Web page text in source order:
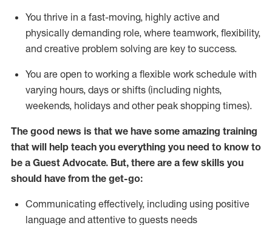
You thrive in a fast-moving, highly active and
physically demanding role, where teamwork, flexibility,
and creative problem solving are key to success.
You are open to working a flexible work schedule with
varying hours, days or shifts (including nights,
weekends, holidays and other peak shopping times).
The good news is that we have some amazing training
that will help teach you everything you need to know to
be a Guest Advocate. But, there are a few skills you
should have from the get-go:
Communicating effectively, including using positive
language and attentive to guests needs